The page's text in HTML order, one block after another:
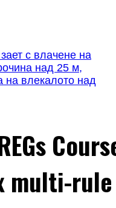
с влачене на
над 25 м,
влекалото над
multi-